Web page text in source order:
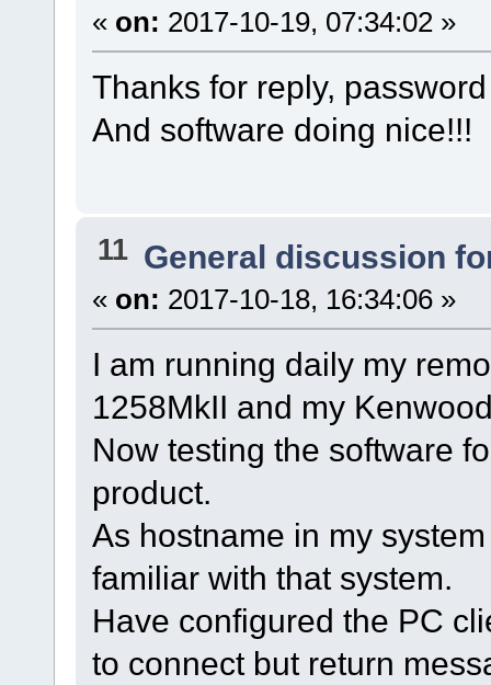
« on: 2017-10-19, 07:34:02 »
Thanks for reply,
And software doing nice!!!
11 General discussion
« on: 2017-10-18, 16:34:06 »
I am running daily my
1258MkII and my
Now testing the software
product.
As hostname in my
familiar with that system.
Have configured the PC
to connect but return